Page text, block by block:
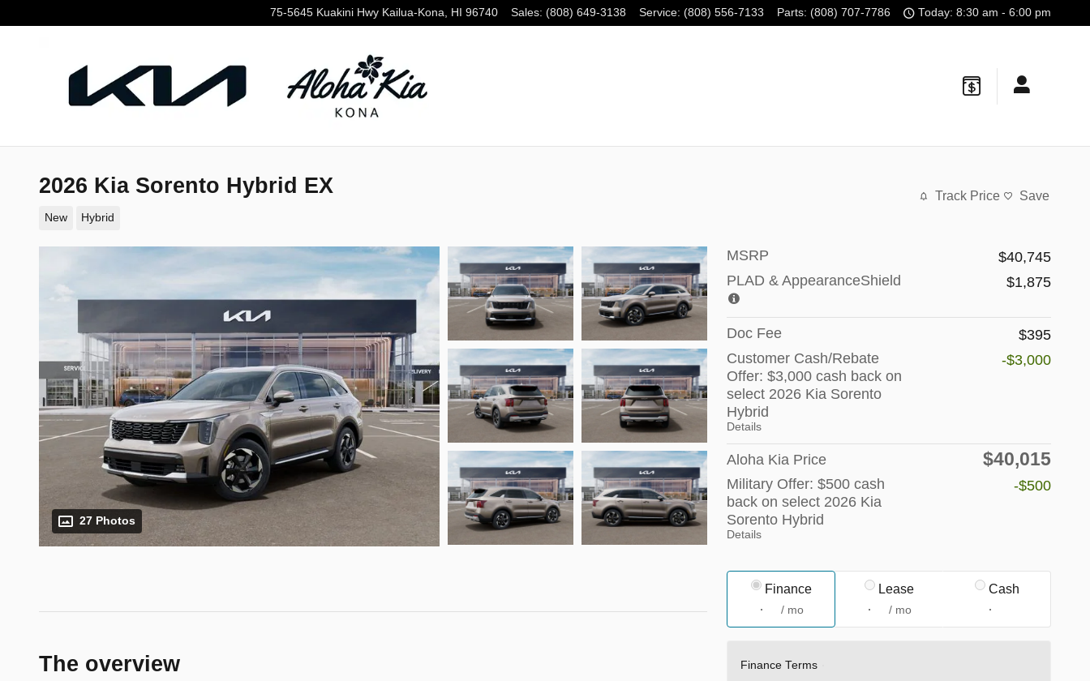
75-5645 Kuakini Hwy Kailua-Kona, HI 96740 Sales: (808) 649-3138 Service: (808) 556-7133 Parts: (808) 707-7786 Today: 8:30 am - 6:00 pm
2026 Kia Sorento Hybrid EX
New Hybrid
Track Price Save
27 Photos
MSRP
$40,745
PLAD & AppearanceShield
$1,875
Doc Fee
$395
Customer Cash/Rebate
Offer: $3,000 cash back on
select 2026 Kia Sorento
Hybrid
Details
-$3,000
Aloha Kia Price $40,015
Military Offer: $500 cash
back on select 2026 Kia
Sorento Hybrid
Details
-$500
Finance
/ mo
Lease
/ mo
Cash
Finance Terms
The overview